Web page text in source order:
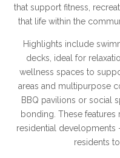
that support fitness,
that life within the
Highlights include
decks, ideal for
wellness spaces to
areas and multipurpose
BBQ pavilions or social
bonding. These
residential
residents